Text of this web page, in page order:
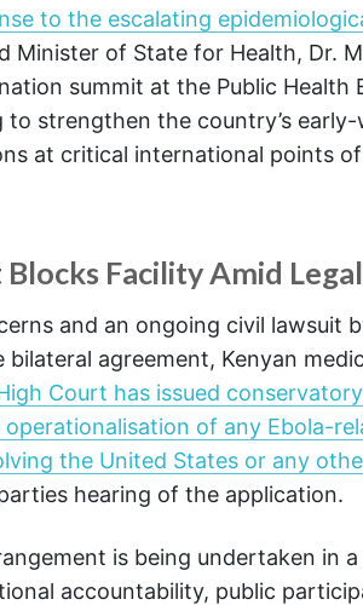
to the escalating
Minister of State for Health, Dr.
summit at the Public Health
to strengthen the country’s
at critical international points
Facility Amid
and an ongoing civil lawsuit
agreement, Kenyan
Court has issued
of any Ebola-
the United States or any
hearing of the application.
is being undertaken in
accountability, public